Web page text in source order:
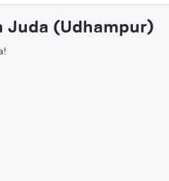
Juda (Udhampur)